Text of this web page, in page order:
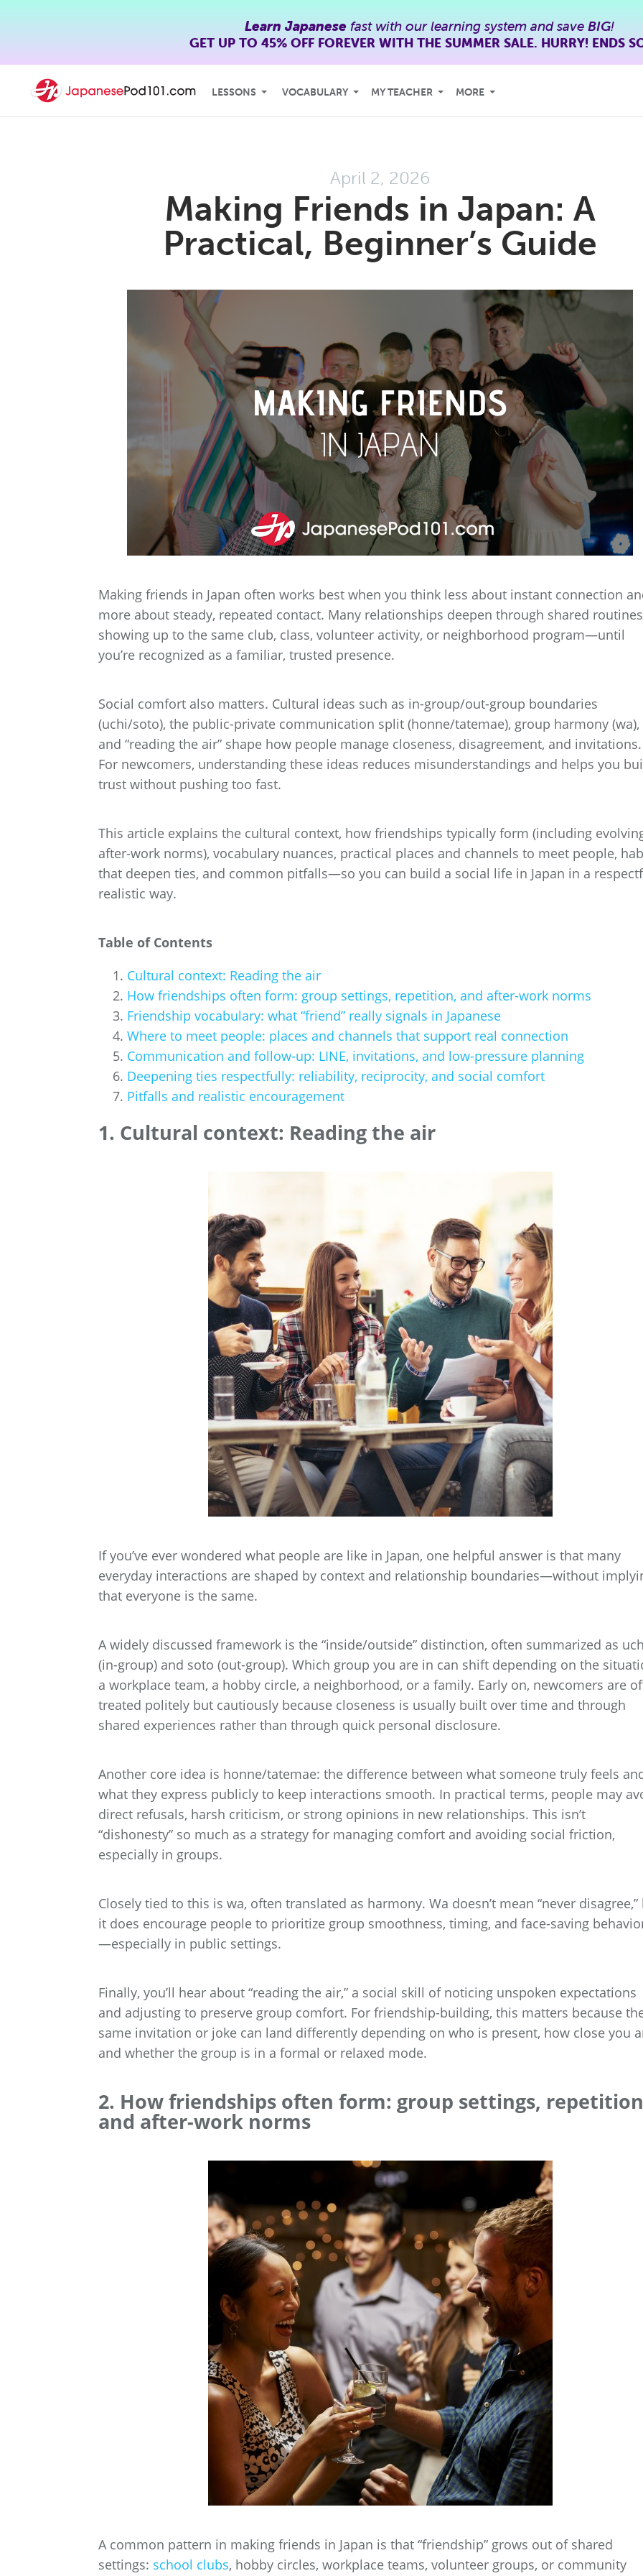
Learn Japanese fast with our learning system and save BIG!
GET UP TO 45% OFFFOREVER WITH THE SUMMER SALE. HURRY! ENDS
LESSONS VOCABULARY MY TEACHER MORE
April 2, 2026
Making Friends in Japan: A
Practical, Beginner’s Guide
Making friends in Japan often works best when you think less about instant connection
more about steady, repeated contact. Many relationships deepen through shared
showing up to the same club, class, volunteer activity, or neighborhood program—until
you’re recognized as a familiar, trusted presence.
Social comfort also matters. Cultural ideas such as in-group/out-group boundaries
(uchi/soto), the public-private communication split (honne/tatemae), group harmony (wa),
and “reading the air” shape how people manage closeness, disagreement, and invitations.
For newcomers, understanding these ideas reduces misunderstandings and helps you
trust without pushing too fast.
This article explains the cultural context, how friendships typically form (including
after-work norms), vocabulary nuances, practical places and channels to meet people,
that deepen ties, and common pitfalls—so you can build a social life in Japan in a
realistic way.
Table of Contents
Cultural context: Reading the air
How friendships often form: group settings, repetition, and after-work norms
Friendship vocabulary: what “friend” really signals in Japanese
Where to meet people: places and channels that support real connection
Communication and follow-up: LINE, invitations, and low-pressure planning
Deepening ties respectfully: reliability, reciprocity, and social comfort
Pitfalls and realistic encouragement
1. Cultural context: Reading the air
If you’ve ever wondered what people are like in Japan, one helpful answer is that many
everyday interactions are shaped by context and relationship boundaries—without
that everyone is the same.
A widely discussed framework is the “inside/outside” distinction, often summarized as
(in-group) and soto (out-group). Which group you are in can shift depending on the
a workplace team, a hobby circle, a neighborhood, or a family. Early on, newcomers are
treated politely but cautiously because closeness is usually built over time and through
shared experiences rather than through quick personal disclosure.
Another core idea is honne/tatemae: the difference between what someone truly feels
what they express publicly to keep interactions smooth. In practical terms, people may
direct refusals, harsh criticism, or strong opinions in new relationships. This isn’t
“dishonesty” so much as a strategy for managing comfort and avoiding social friction,
especially in groups.
Closely tied to this is wa, often translated as harmony. Wa doesn’t mean “never disagree,”
it does encourage people to prioritize group smoothness, timing, and face-saving
—especially in public settings.
Finally, you’ll hear about “reading the air,” a social skill of noticing unspoken expectations
and adjusting to preserve group comfort. For friendship-building, this matters because
same invitation or joke can land differently depending on who is present, how close you
and whether the group is in a formal or relaxed mode.
2. How friendships often form: group settings,
and after-work norms
A common pattern in making friends in Japan is that “friendship” grows out of shared
settings: school clubs, hobby circles, workplace teams, volunteer groups, or community